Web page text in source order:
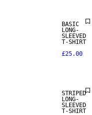
BASIC
LONG-
SLEEVED
T-SHIRT
£25.00
STRIPED
LONG-
SLEEVED
T-SHIRT